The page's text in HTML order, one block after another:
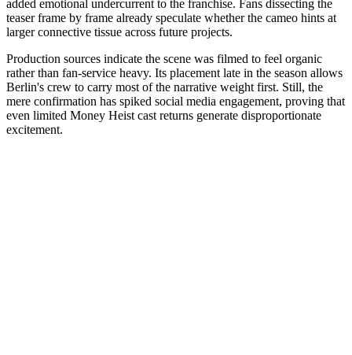
added emotional undercurrent to the franchise. Fans dissecting the
teaser frame by frame already speculate whether the cameo hints at
larger connective tissue across future projects.
Production sources indicate the scene was filmed to feel organic
rather than fan-service heavy. Its placement late in the season allows
Berlin's crew to carry most of the narrative weight first. Still, the
mere confirmation has spiked social media engagement, proving that
even limited Money Heist cast returns generate disproportionate
excitement.